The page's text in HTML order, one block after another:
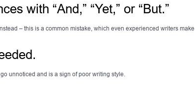
with “And,” “Yet,” or “But.”
– this is a common mistake, which even experienced writers make
unnoticed and is a sign of poor writing style.